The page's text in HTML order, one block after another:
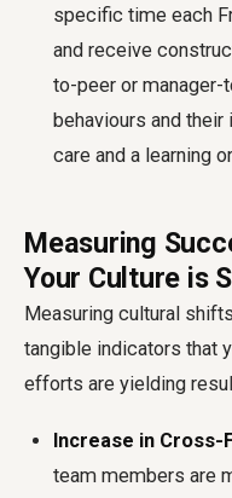
specific time each
and receive
to-peer or
behaviours and
care and a learning
Measuring
Your Culture is
Measuring cultural
tangible indicators that
efforts are yielding
Increase in
team members are